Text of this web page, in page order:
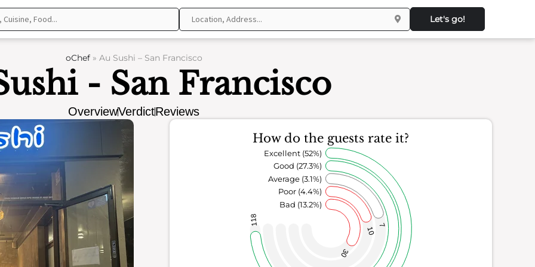
Let's go!
oChef» Au Sushi – San Francisco
- San Francisco
OverviewVerdictReviews
How do the guests rate it?
30
10
7
118
Bad (13.2%)
Poor (4.4%)
Average (3.1%)
Good (27.3%)
Excellent (52%)